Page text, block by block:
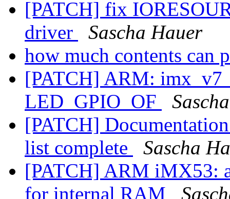
[PATCH] fix
driver
Sascha Hauer
how much contents can
[PATCH] ARM:
LED_GPIO_OF
[PATCH]
list complete
Sascha
[PATCH] ARM iMX53:
for internal RAM